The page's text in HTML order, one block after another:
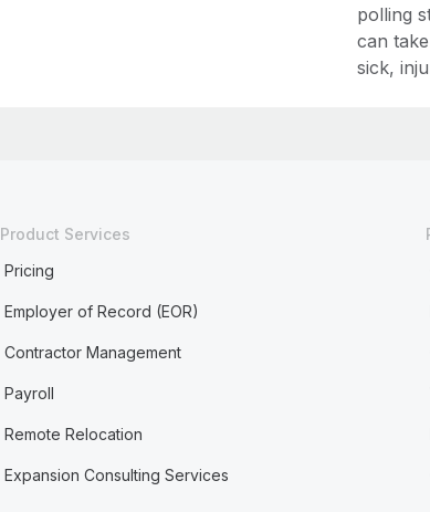
polling
can
sick,
Product Services
Pricing
Employer of Record (EOR)
Contractor Management
Payroll
Remote Relocation
Expansion Consulting Services